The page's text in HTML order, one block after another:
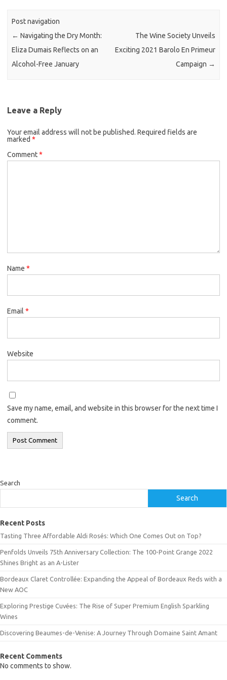
Post navigation
← Navigating the Dry Month:
Eliza Dumais Reflects on an
Alcohol-Free January
The Wine Society Unveils
Exciting 2021 Barolo En Primeur
Campaign →
Leave a Reply
Your email address will not be published. Required fields are
marked *
Comment*
Name *
Email *
Website
Save my name, email, and website in this browser for the next time I
comment.
Search
Search
Recent Posts
Tasting Three Affordable Aldi Rosés: Which One Comes Out on Top?
Penfolds Unveils 75th Anniversary Collection: The 100-Point Grange 2022
Shines Bright as an A-Lister
Bordeaux Claret Controllée: Expanding the Appeal of Bordeaux Reds with a
New AOC
Exploring Prestige Cuvées: The Rise of Super Premium English Sparkling
Wines
Discovering Beaumes-de-Venise: A Journey Through Domaine Saint Amant
Recent Comments
No comments to show.